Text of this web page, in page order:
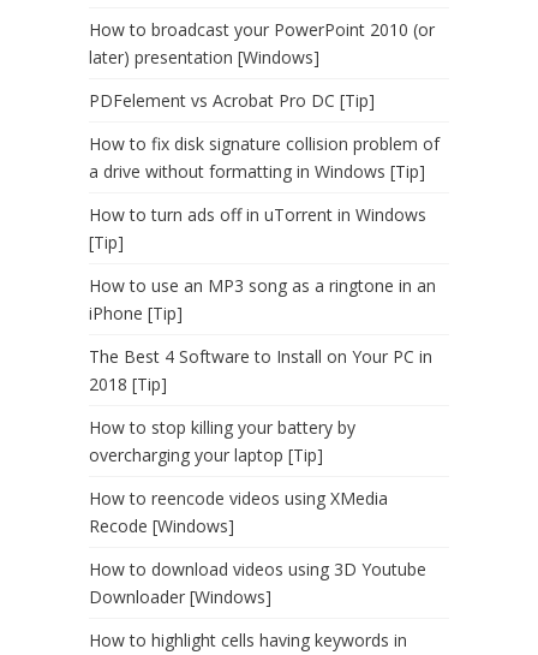
How to broadcast your PowerPoint 2010 (or
later) presentation [Windows]
PDFelement vs Acrobat Pro DC [Tip]
How to fix disk signature collision problem of
a drive without formatting in Windows [Tip]
How to turn ads off in uTorrent in Windows
[Tip]
How to use an MP3 song as a ringtone in an
iPhone [Tip]
The Best 4 Software to Install on Your PC in
2018 [Tip]
How to stop killing your battery by
overcharging your laptop [Tip]
How to reencode videos using XMedia
Recode [Windows]
How to download videos using 3D Youtube
Downloader [Windows]
How to highlight cells having keywords in